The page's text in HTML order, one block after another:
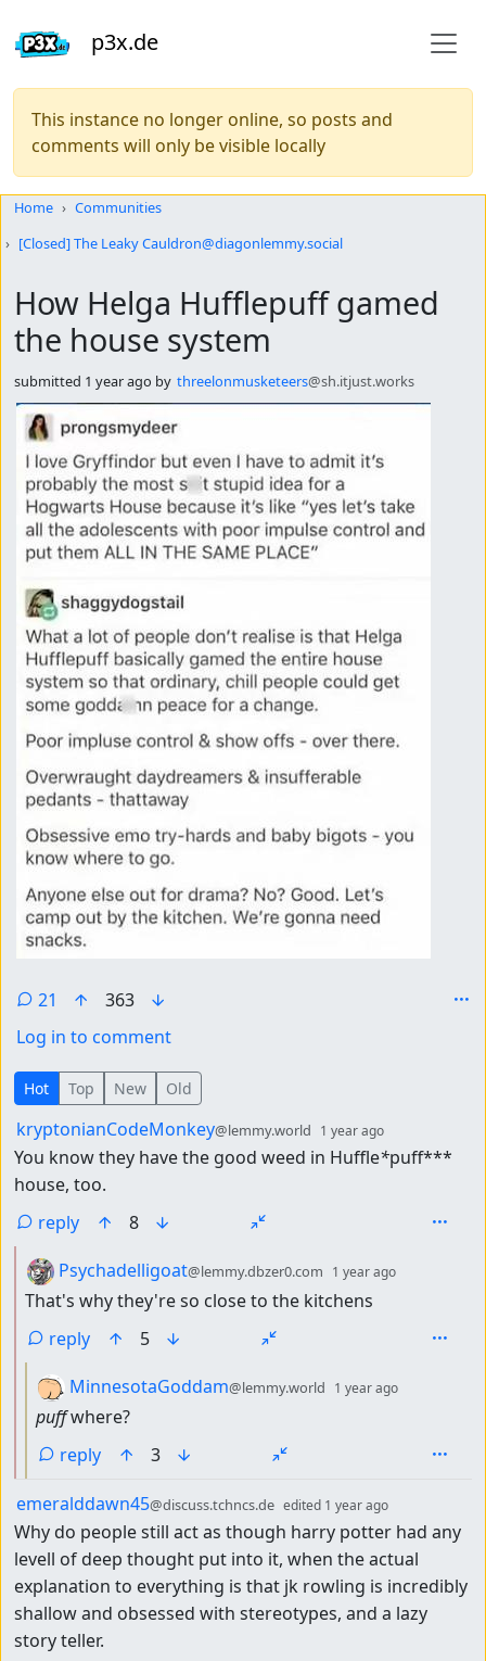
p3x.de
This instance no longer online, so posts and
comments will only be visible locally
Home
Communities
[Closed] The Leaky Cauldron@diagonlemmy.social
How Helga Hufflepuff gamed
the house system
submitted 1 year ago by threelonmusketeers@sh.itjust.works
21
363
Log in to comment
21 Comments
Hot Top New Old
by
kryptonianCodeMonkey@lemmy.world 1 year ago
You know they have the good weed in Huffle*puff***
house, too.
reply
8
by
Psychadelligoat@lemmy.dbzer0.com 1 year ago
That's why they're so close to the kitchens
reply
5
by
MinnesotaGoddam@lemmy.world 1 year ago
puffwhere?
reply
3
by
emeralddawn45@discuss.tchncs.de edited 1 year ago
Why do people still act as though harry potter had any
levell of deep thought put into it, when the actual
explanation to everything is that jk rowling is incredibly
shallow and obsessed with stereotypes, and a lazy
story teller.
Do not click this